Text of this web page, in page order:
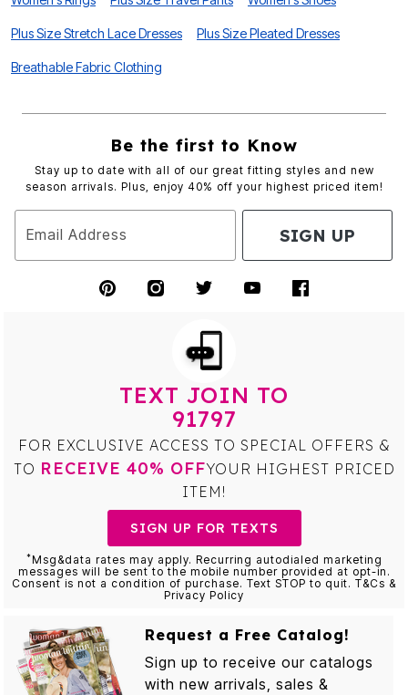
Plus Size Stretch Lace Dresses Plus Size Pleated Dresses
Breathable Fabric Clothing
Be the first to Know
Stay up to date with all of our great fitting styles and new
season arrivals. Plus, enjoy 40% off your highest priced item!
Email Address SIGN UP
TEXT JOIN TO
91797
FOR EXCLUSIVE ACCESS TO SPECIAL OFFERS &
TO RECEIVE 40% OFFYOUR HIGHEST PRICED
ITEM!
SIGN UP FOR TEXTS
*Msg&data rates may apply. Recurring autodialed marketing
messages will be sent to the mobile number provided at opt-in.
Consent is not a condition of purchase. Text STOP to quit. T&Cs &
Privacy Policy
Request a Free Catalog!
Sign up to receive our catalogs
with new arrivals, sales &